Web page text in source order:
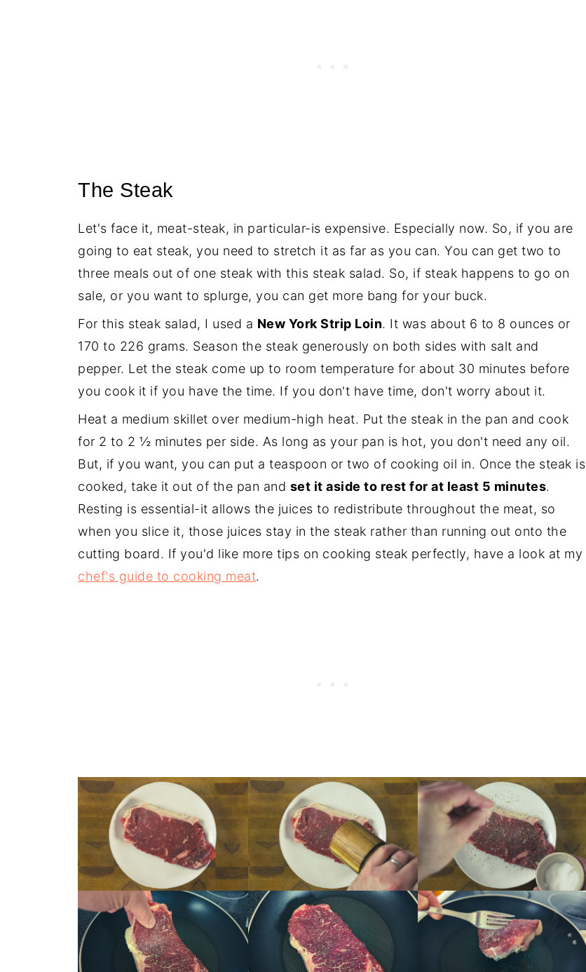
The Steak
Let's face it, meat-steak, in particular-is expensive. Especially now. So, if you are
going to eat steak, you need to stretch it as far as you can. You can get two to
three meals out of one steak with this steak salad. So, if steak happens to go on
sale, or you want to splurge, you can get more bang for your buck.
For this steak salad, I used a New York Strip Loin. It was about 6 to 8 ounces or
170 to 226 grams. Season the steak generously on both sides with salt and
pepper. Let the steak come up to room temperature for about 30 minutes before
you cook it if you have the time. If you don't have time, don't worry about it.
Heat a medium skillet over medium-high heat. Put the steak in the pan and cook
for 2 to 2 ½ minutes per side. As long as your pan is hot, you don't need any oil.
But, if you want, you can put a teaspoon or two of cooking oil in. Once the steak is
cooked, take it out of the pan and set it aside to rest for at least 5 minutes.
Resting is essential-it allows the juices to redistribute throughout the meat, so
when you slice it, those juices stay in the steak rather than running out onto the
cutting board. If you'd like more tips on cooking steak perfectly, have a look at my
chef's guide to cooking meat.